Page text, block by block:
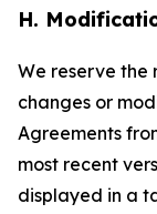
H.
We reserve the
changes or
Agreements
most recent
displayed in a